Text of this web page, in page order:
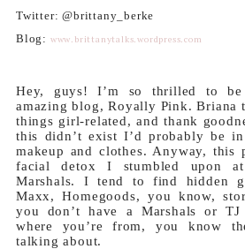
Twitter: @brittany_berke
Blog: www.brittanytalks.wordpress.com
Hey, guys! I’m so thrilled to
amazing blog, Royally Pink. Briana
things girl-related, and thank
this didn’t exist I’d probably be
makeup and clothes. Anyway, this
facial detox I stumbled upon
Marshals. I tend to find hidden
Maxx, Homegoods, you know,
you don’t have a Marshals or
where you’re from, you know
talking about.